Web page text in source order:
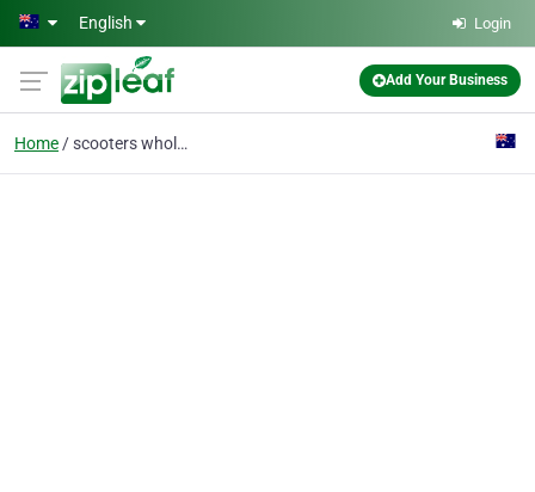
Skip to main content
English Login
Add Your Business
Home scooters wholesale